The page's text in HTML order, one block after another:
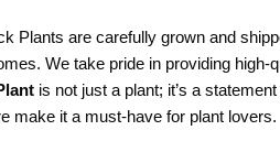
Plants are carefully grown and
We take pride in providing
is not just a plant; it’s a
make it a must-have for plant lovers.